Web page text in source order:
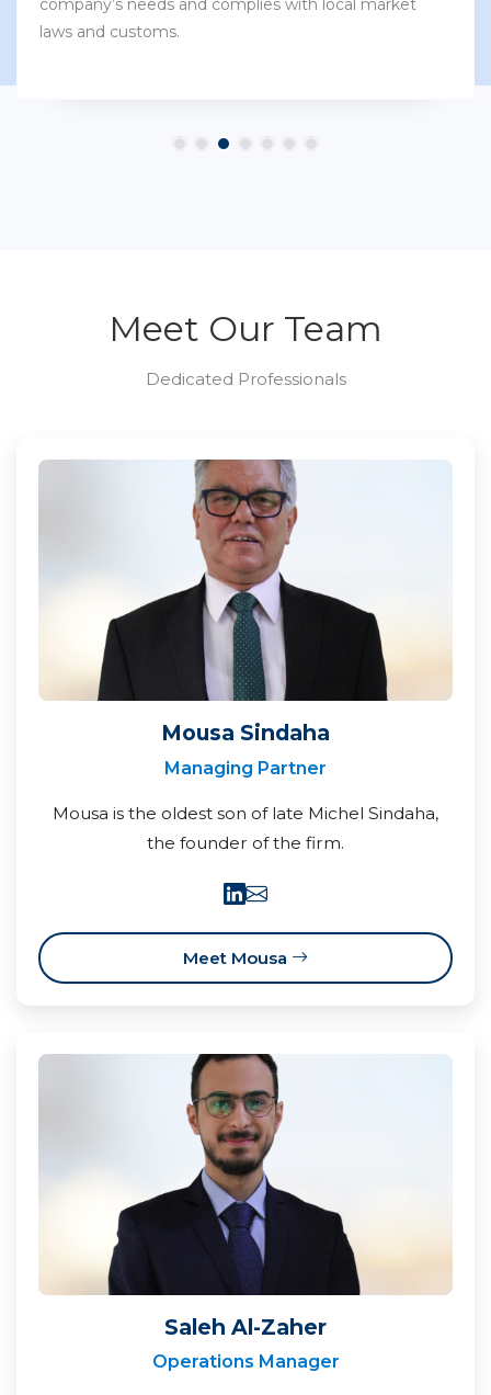
company’s needs and complies with local market
laws and customs.
Meet Our Team
Dedicated Professionals
Mousa Sindaha
Managing Partner
Mousa is the oldest son of late Michel Sindaha,
the founder of the firm.
Meet Mousa
Saleh Al-Zaher
Operations Manager